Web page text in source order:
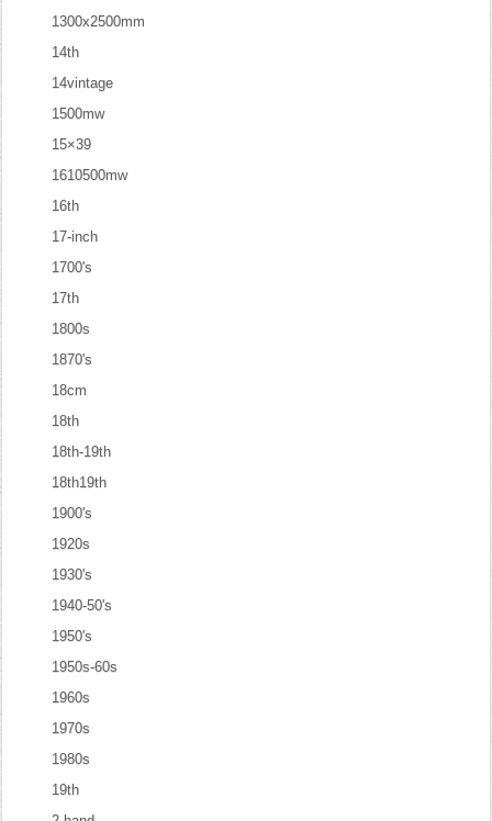
1300x2500mm
14th
14vintage
1500mw
15×39
1610500mw
16th
17-inch
1700's
17th
1800s
1870's
18cm
18th
18th-19th
18th19th
1900's
1920s
1930's
1940-50's
1950's
1950s-60s
1960s
1970s
1980s
19th